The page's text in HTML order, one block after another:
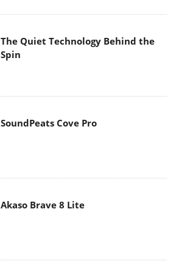
The Quiet Technology Behind the
Spin
SoundPeats Cove Pro
Akaso Brave 8 Lite